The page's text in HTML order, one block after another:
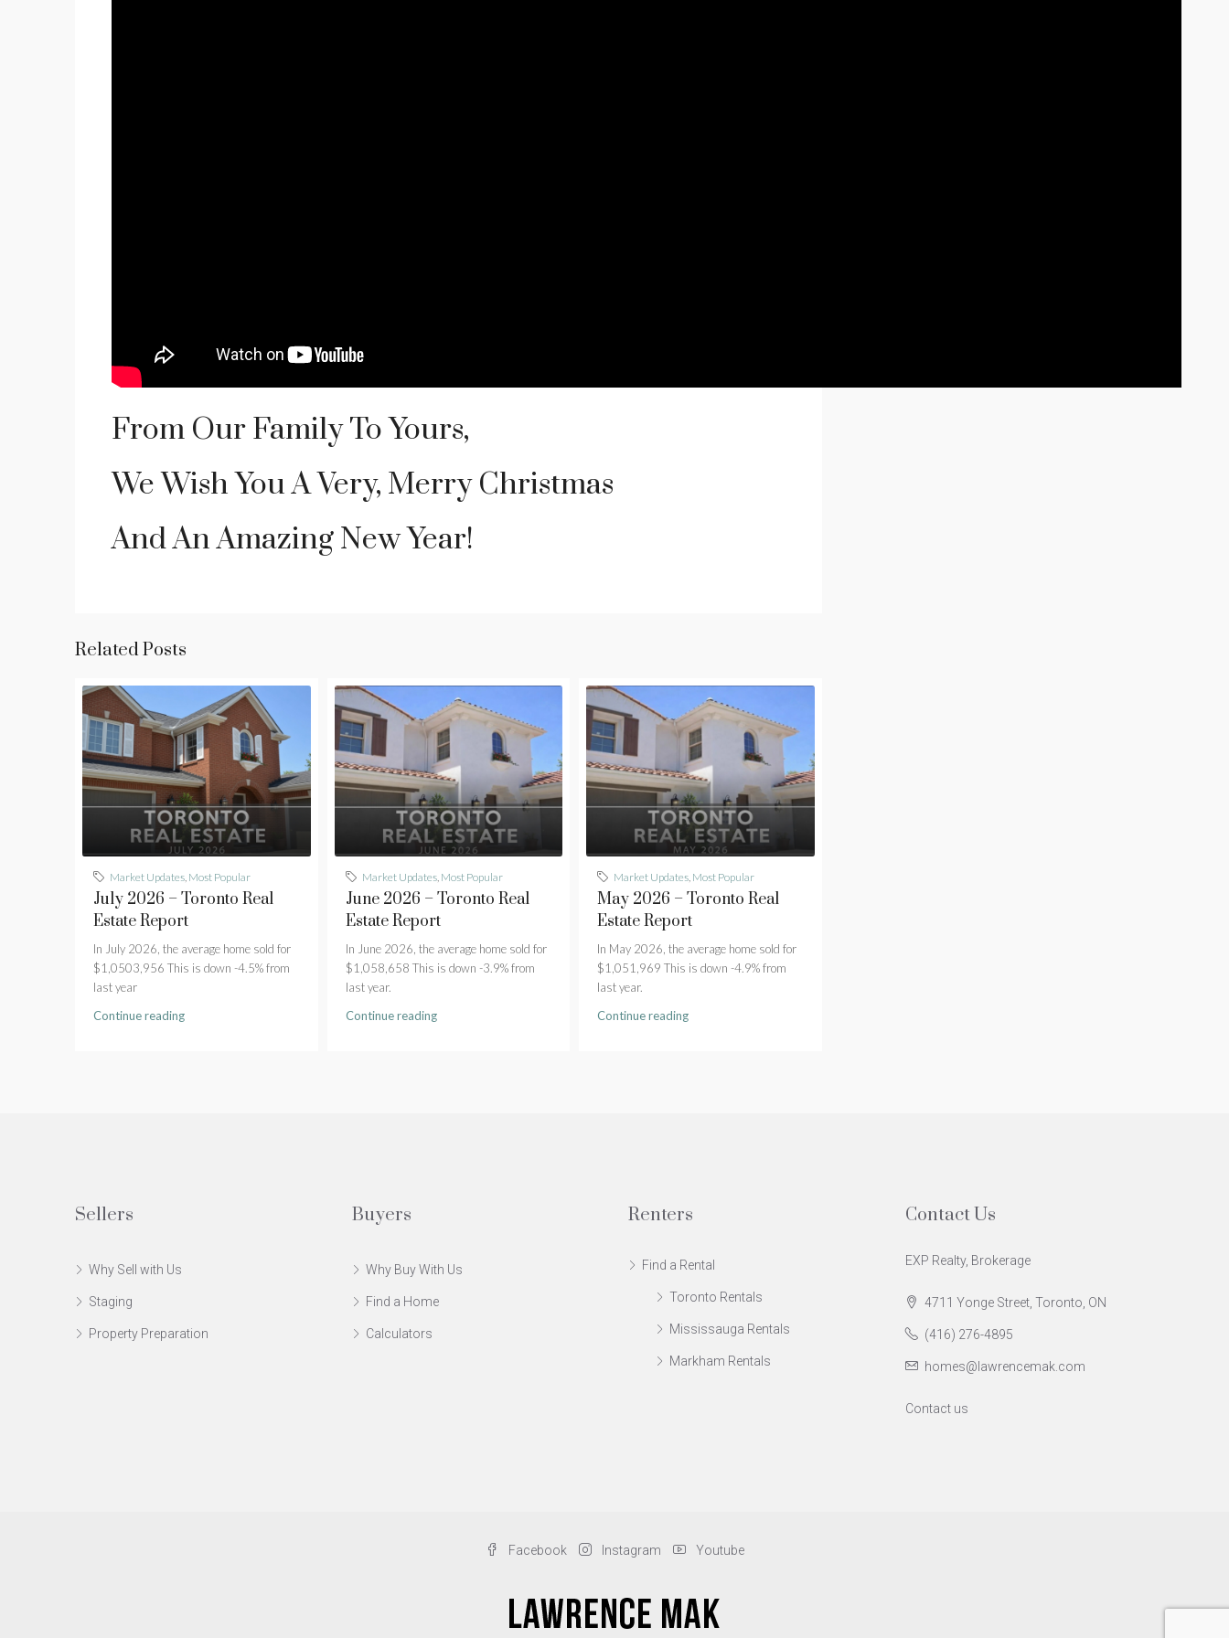
From Our Family To Yours,
We Wish You A Very, Merry Christmas
And An Amazing New Year!
Related Posts
Market Updates, Most Popular
July 2026 – Toronto Real
Estate Report
In July 2026, the average home sold for
$1,0503,956 This is down -4.5% from
last year
Continue reading
Market Updates, Most Popular
June 2026 – Toronto Real
Estate Report
In June 2026, the average home sold for
$1,058,658 This is down -3.9% from
last year.
Continue reading
Market Updates, Most Popular
May 2026 – Toronto Real
Estate Report
In May 2026, the average home sold for
$1,051,969 This is down -4.9% from
last year.
Continue reading
Sellers
Why Sell with Us
Staging
Property Preparation
Buyers
Why Buy With Us
Find a Home
Calculators
Renters
Find a Rental
Toronto Rentals
Mississauga Rentals
Markham Rentals
Contact Us
EXP Realty, Brokerage
4711 Yonge Street, Toronto, ON
(416) 276-4895
homes@lawrencemak.com
Contact us
Facebook Instagram Youtube